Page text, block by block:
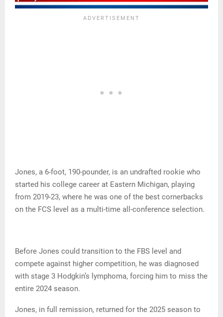
Jones, a 6-foot, 190-pounder, is an undrafted rookie who
started his college career at Eastern Michigan, playing
from 2019-23, where he was one of the best cornerbacks
on the FCS level as a multi-time all-conference selection.
Before Jones could transition to the FBS level and
compete against higher competition, he was diagnosed
with stage 3 Hodgkin’s lymphoma, forcing him to miss the
entire 2024 season.
Jones, in full remission, returned for the 2025 season to